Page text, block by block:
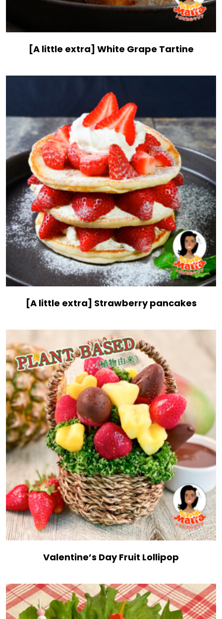
[A little extra] White Grape Tartine
[A little extra] Strawberry pancakes
Valentine’s Day Fruit Lollipop